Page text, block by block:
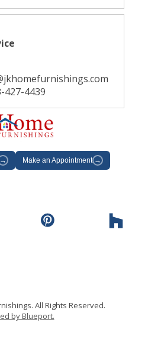
427-4439
→ Make an Appointment →
All Rights Reserved.
by Blueport.